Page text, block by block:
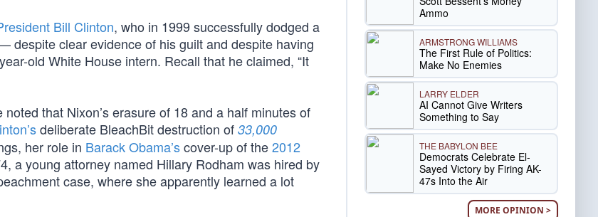
Bill Clinton, who in 1999 successfully dodged a
despite clear evidence of his guilt and despite having
old White House intern. Recall that he claimed, “It
noted that Nixon’s erasure of 18 and a half minutes of
deliberate BleachBit destruction of 33,000
her role in Barack Obama’scover-up of the2012
a young attorney named Hillary Rodham was hired by
case, where she apparently learned a lot
Ammo
ARMSTRONG WILLIAMS
The First Rule of Politics:
Make No Enemies
LARRY ELDER
AI Cannot Give Writers
Something to Say
THE BABYLON BEE
Democrats Celebrate El-
Sayed Victory by Firing AK-
47s Into the Air
MORE OPINION >